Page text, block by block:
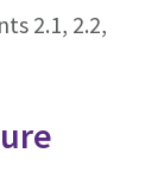
2.1, 2.2,